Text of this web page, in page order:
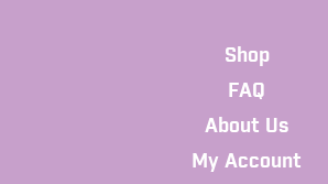
Shop
FAQ
About Us
My Account